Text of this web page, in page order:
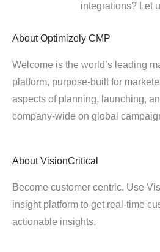
integrations? Let
About Optimizely CMP
Welcome is the world’s leading
platform, purpose-built for
aspects of planning, launching,
company-wide on global
About VisionCritical
Become customer centric. Use
insight platform to get real-time
actionable insights.